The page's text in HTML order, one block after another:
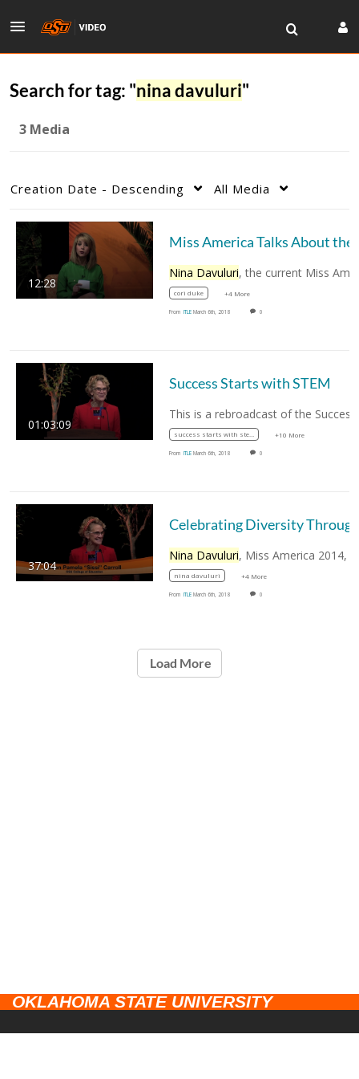
Search for tag: "nina davuluri"
3 Media
Creation Date - Descending All Media
12:28
Nina Davuluri, the current Miss America and
cori duke +4 More
From ITLE March 6th, 2018 0
01:03:09
Success Starts with STEM
success starts with stem +10 More
From ITLE March 6th, 2018 0
37:04
Nina Davuluri, Miss America 2014, discusses
nina davuluri +4 More
From ITLE March 6th, 2018 0
Load More
OKLAHOMA STATE UNIVERSITY
CAMPUSES